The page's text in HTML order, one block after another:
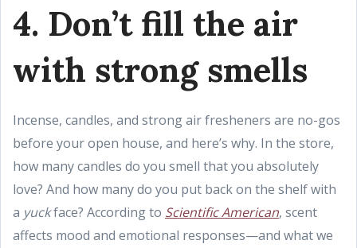
4. Don’t fill the air
with strong smells
Incense, candles, and strong air fresheners are no-gos
before your open house, and here’s why. In the store,
how many candles do you smell that you absolutely
love? And how many do you put back on the shelf with
a yuckface? According to Scientific American, scent
affects mood and emotional responses—and what we